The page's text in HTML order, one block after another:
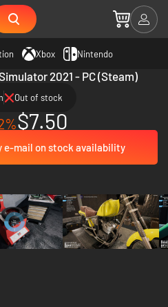
Xbox Nintendo
2021 - PC (Steam)
Out of stock
$7.50
e-mail on stock availability